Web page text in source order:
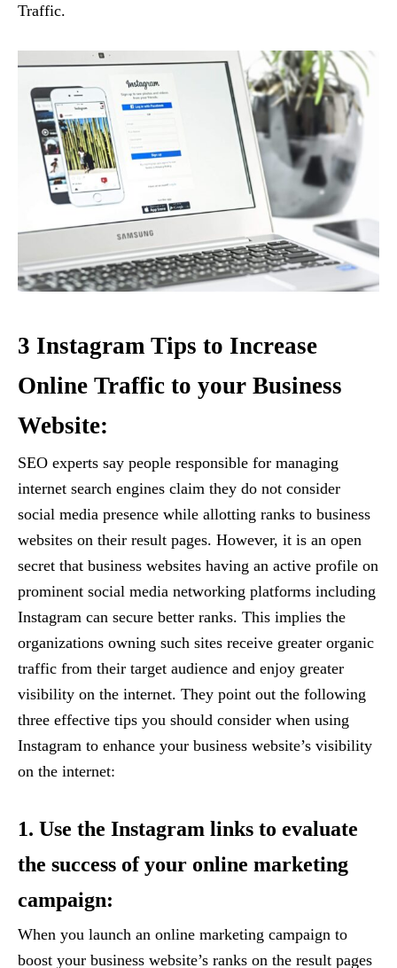
Traffic.
3 Instagram Tips to Increase
Online Traffic to your Business
Website:
SEO experts say people responsible for managing
internet search engines claim they do not consider
social media presence while allotting ranks to business
websites on their result pages. However, it is an open
secret that business websites having an active profile on
prominent social media networking platforms including
Instagram can secure better ranks. This implies the
organizations owning such sites receive greater organic
traffic from their target audience and enjoy greater
visibility on the internet. They point out the following
three effective tips you should consider when using
Instagram to enhance your business website’s visibility
on the internet:
1. Use the Instagram links to evaluate
the success of your online marketing
campaign:
When you launch an online marketing campaign to
boost your business website’s ranks on the result pages